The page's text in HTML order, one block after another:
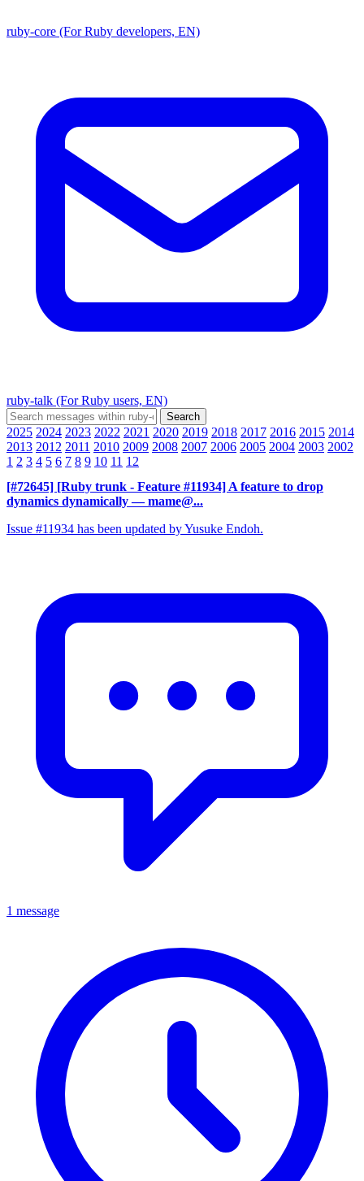
ruby-core (For Ruby developers, EN)
ruby-talk (For Ruby users, EN)
2025 2024 2023 2022 2021 2020 2019 2018 2017 2016 2015 2014
2013 2012 2011 2010 2009 2008 2007 2006 2005 2004 2003 2002
1 2 3 4 5 6 7 8 9 10 11 12
[#72645] [Ruby trunk - Feature #11934] A feature to drop
dynamics dynamically — mame@...
Issue #11934 has been updated by Yusuke Endoh.
1 message